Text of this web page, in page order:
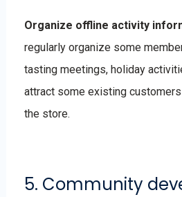
Organize offline activity
regularly organize some
tasting meetings, holiday
attract some existing
the store.
5. Community